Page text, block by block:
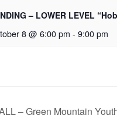
– LOWER LEVEL
8 @ 6:00 pm - 9:00 pm
– Green Mountain